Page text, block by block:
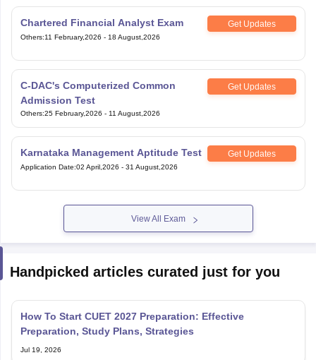
Chartered Financial Analyst Exam Get Updates
Others:11 February,2026 - 18 August,2026
C-DAC's Computerized Common
Admission Test
Get Updates
Others:25 February,2026 - 11 August,2026
Karnataka Management Aptitude Test Get Updates
Application Date:02 April,2026 - 31 August,2026
View All Exam
Handpicked articles curated just for you
How To Start CUET 2027 Preparation: Effective
Preparation, Study Plans, Strategies
Jul 19, 2026